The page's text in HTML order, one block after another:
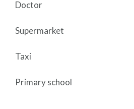
Doctor
Supermarket
Taxi
Primary school